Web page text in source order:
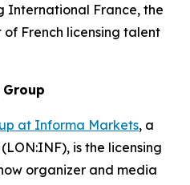
International France, the
of French licensing talent
at Informa Markets, a
is the licensing
organizer and media